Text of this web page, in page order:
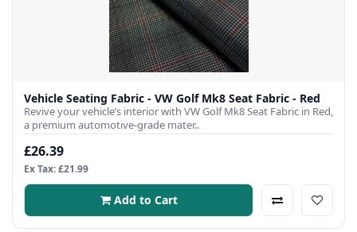
Vehicle Seating Fabric - VW Golf Mk8 Seat Fabric - Red
Revive your vehicle’s interior with VW Golf Mk8 Seat Fabric in Red,
a premium automotive-grade mater..
£26.39
Ex Tax: £21.99
Add to Cart